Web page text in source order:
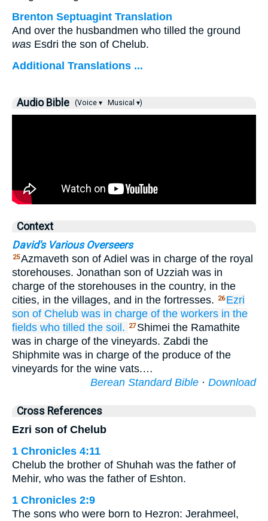
Brenton Septuagint Translation
And over the husbandmen who tilled the ground
was Esdri the son of Chelub.
Additional Translations ...
Audio Bible (Voice ▾ Musical ▾)
Context
David's Various Overseers
25Azmaveth son of Adiel was in charge of the royal
storehouses. Jonathan son of Uzziah was in
charge of the storehouses in the country, in the
cities, in the villages, and in the fortresses.
26 Ezri
son of Chelub was in charge of the workers in the
fields who tilled the soil. 27 Shimei the Ramathite
was in charge of the vineyards. Zabdi the
Shiphmite was in charge of the produce of the
vineyards for the wine vats.…
Berean Standard Bible · Download
Cross References
Ezri son of Chelub
1 Chronicles 4:11
Chelub the brother of Shuhah was the father of
Mehir, who was the father of Eshton.
1 Chronicles 2:9
The sons who were born to Hezron: Jerahmeel,